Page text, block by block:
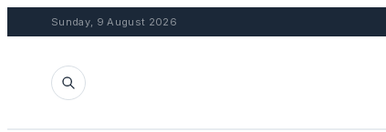
Sunday, 9 August 2026